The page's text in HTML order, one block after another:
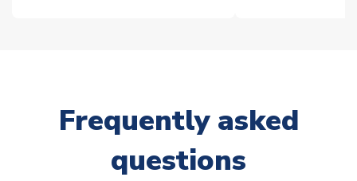
Frequently asked
questions